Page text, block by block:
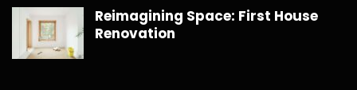
Reimagining Space: First House
Renovation